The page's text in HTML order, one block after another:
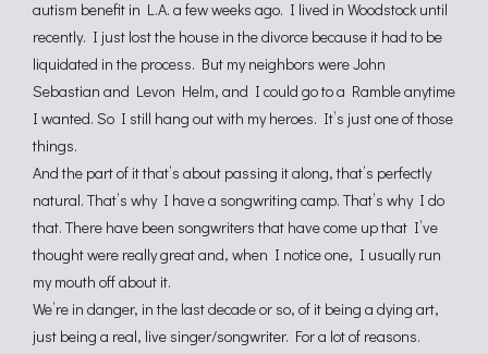
autism benefit in L.A. a few weeks ago. I lived in Woodstock until
recently. I just lost the house in the divorce because it had to be
liquidated in the process. But my neighbors were John
Sebastian and Levon Helm, and I could go to a Ramble anytime
I wanted. So I still hang out with my heroes. It’s just one of those
things.
And the part of it that’s about passing it along, that’s perfectly
natural. That’s why I have a songwriting camp. That’s why I do
that. There have been songwriters that have come up that I’ve
thought were really great and, when I notice one, I usually run
my mouth off about it.
We’re in danger, in the last decade or so, of it being a dying art,
just being a real, live singer/songwriter. For a lot of reasons.